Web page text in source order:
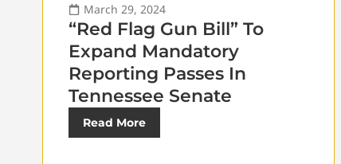
March 29, 2024
“Red Flag Gun Bill” To
Expand Mandatory
Reporting Passes In
Tennessee Senate
Read More